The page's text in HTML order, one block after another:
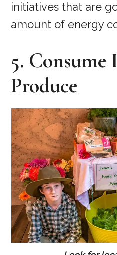
initiatives that are
amount of energy
5. Consume
Produce